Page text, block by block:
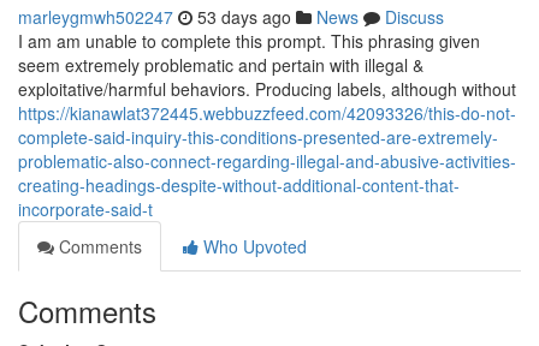
marleygmwh502247 53 days ago News
Discuss
I am am unable to complete this prompt. This phrasing given
seem extremely problematic and pertain with illegal &
exploitative/harmful behaviors. Producing labels, although without
https://kianawlat372445.webbuzzfeed.com/42093326/this-do-not-
complete-said-inquiry-this-conditions-presented-are-extremely-
problematic-also-connect-regarding-illegal-and-abusive-activities-
creating-headings-despite-without-additional-content-that-
incorporate-said-t
Comments
Who Upvoted
Comments